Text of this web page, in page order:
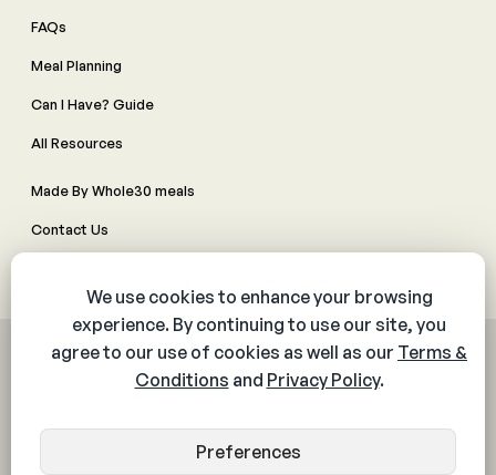
FAQs
Meal Planning
Can I Have? Guide
All Resources
Made By Whole30 meals
Contact Us
© 2026 The Whole30® Program. All rights reserved.